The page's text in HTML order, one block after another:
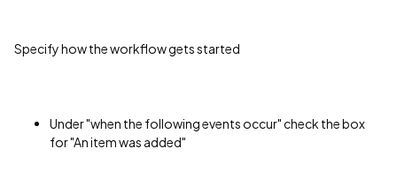
Specify how the workflow gets started
Under "when the following events occur" check the box
for "An item was added"